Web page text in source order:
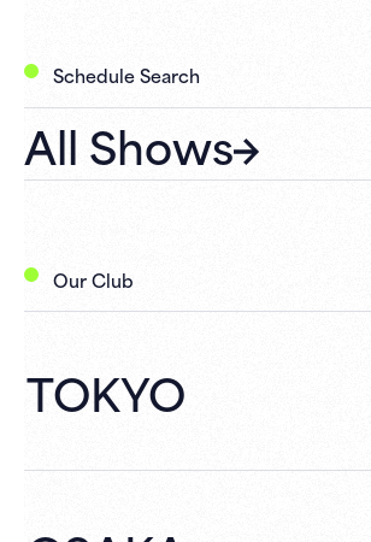
Schedule Search
All Shows
Our Club
TOKYO
TOKYOTOP
What's New